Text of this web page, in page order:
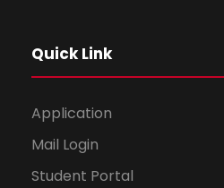
Quick Link
Application
Mail Login
Student Portal